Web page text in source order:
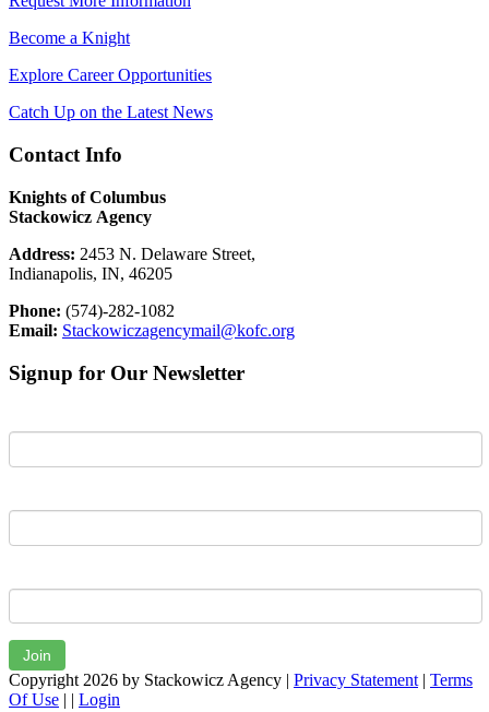
Become a Knight
Explore Career Opportunities
Catch Up on the Latest News
Contact Info
Knights of Columbus
Stackowicz Agency
Address: 2453 N. Delaware Street,
Indianapolis, IN, 46205
Phone: (574)-282-1082
Email: Stackowiczagencymail@kofc.org
Signup for Our Newsletter
Join
Copyright 2026 by Stackowicz Agency | Privacy Statement | Terms
Of Use | | Login